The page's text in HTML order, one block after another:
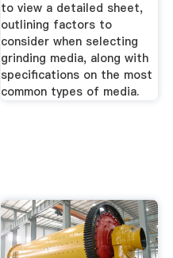
to view a detailed sheet,
outlining factors to
consider when selecting
grinding media, along with
specifications on the most
common types of media.